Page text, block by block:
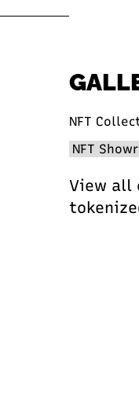
NFT
View all